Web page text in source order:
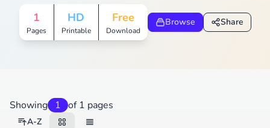
1
Pages
HD
Printable
Free
Download
Browse Share
Showing 1 of 1 pages
A-Z